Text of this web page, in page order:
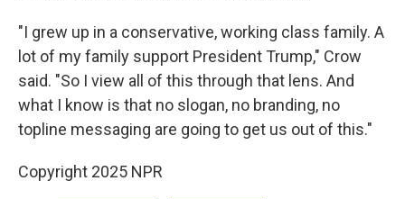
"I grew up in a conservative, working class family. A
lot of my family support President Trump," Crow
said. "So I view all of this through that lens. And
what I know is that no slogan, no branding, no
topline messaging are going to get us out of this."
Copyright 2025 NPR